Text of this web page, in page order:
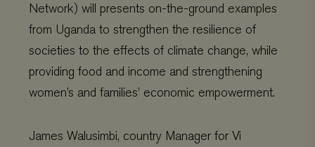
Network) will presents on-the-ground examples
from Uganda to strengthen the resilience of
societies to the effects of climate change, while
providing food and income and strengthening
women’s and families’ economic empowerment.
James Walusimbi, country Manager for Vi